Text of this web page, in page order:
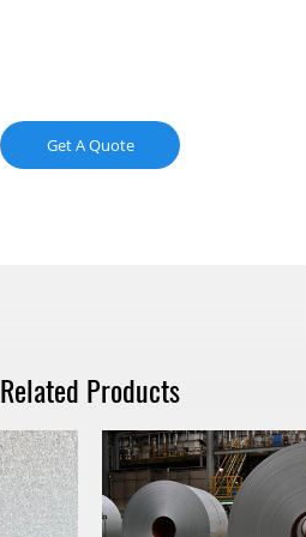
Get A Quote
Related Products